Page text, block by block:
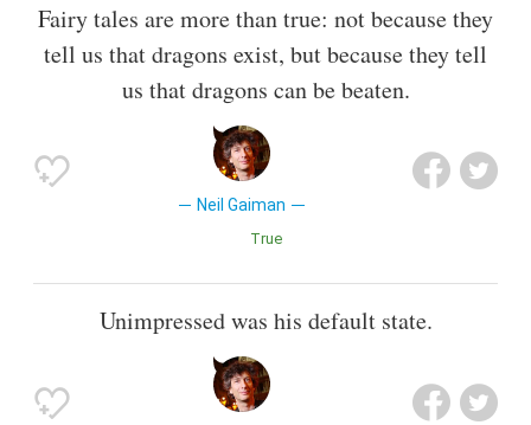
Fairy tales are more than true: not because they
tell us that dragons exist, but because they tell
us that dragons can be beaten.
Neil Gaiman
True
Unimpressed was his default state.